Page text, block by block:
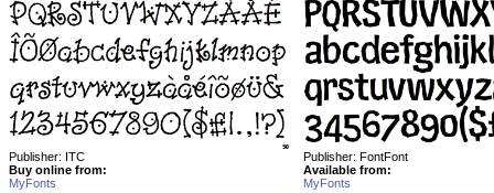
Publisher: ITC
Buy online from:
MyFonts
Publisher: FontFont
Available from:
MyFonts